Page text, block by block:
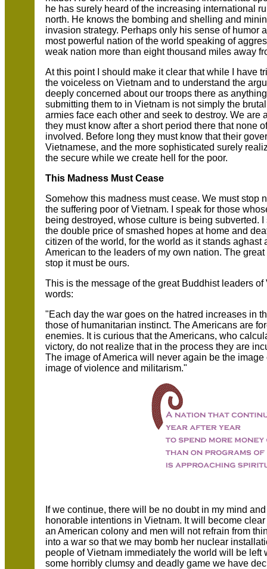
he has surely heard of the increasing international
north. He knows the bombing and shelling and
invasion strategy. Perhaps only his sense of humor
most powerful nation of the world speaking of
weak nation more than eight thousand miles away
At this point I should make it clear that while I have
the voiceless on Vietnam and to understand the
deeply concerned about our troops there as
submitting them to in Vietnam is not simply the
armies face each other and seek to destroy. We
they must know after a short period there that none
involved. Before long they must know that their
Vietnamese, and the more sophisticated surely
the secure while we create hell for the poor.
This Madness Must Cease
Somehow this madness must cease. We must stop
the suffering poor of Vietnam. I speak for those
being destroyed, whose culture is being subverted.
the double price of smashed hopes at home and
citizen of the world, for the world as it stands
American to the leaders of my own nation. The
stop it must be ours.
This is the message of the great Buddhist leaders
words:
"Each day the war goes on the hatred increases in
those of humanitarian instinct. The Americans are
enemies. It is curious that the Americans, who
victory, do not realize that in the process they are
The image of America will never again be the
image of violence and militarism."
If we continue, there will be no doubt in my mind
honorable intentions in Vietnam. It will become
an American colony and men will not refrain from
into a war so that we may bomb her nuclear
people of Vietnam immediately the world will be left
some horribly clumsy and deadly game we have